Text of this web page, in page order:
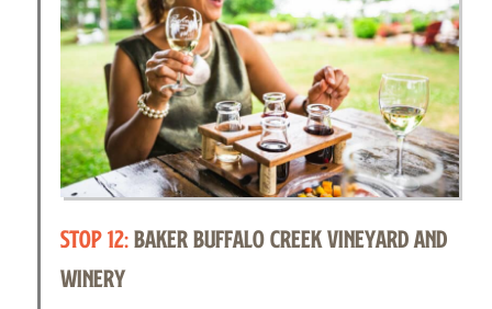
STOP 12:BAKER BUFFALO CREEK VINEYARD AND
WINERY